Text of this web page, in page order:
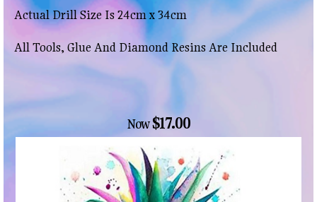
Actual Drill Size Is 24cm x 34cm
All Tools, Glue And Diamond Resins Are Included
Now$17.00